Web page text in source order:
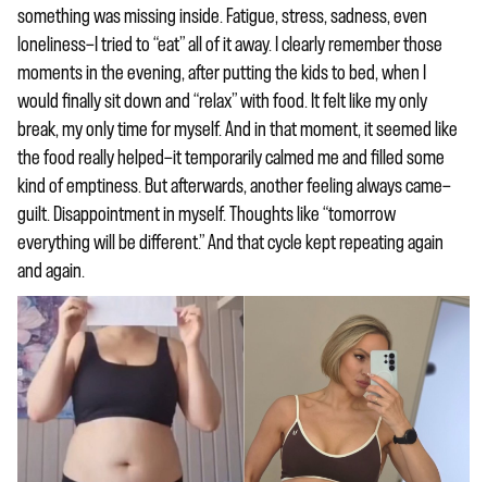
something was missing inside. Fatigue, stress, sadness, even
loneliness—I tried to “eat” all of it away. I clearly remember those
moments in the evening, after putting the kids to bed, when I
would finally sit down and “relax” with food. It felt like my only
break, my only time for myself. And in that moment, it seemed like
the food really helped—it temporarily calmed me and filled some
kind of emptiness. But afterwards, another feeling always came—
guilt. Disappointment in myself. Thoughts like “tomorrow
everything will be different.” And that cycle kept repeating again
and again.